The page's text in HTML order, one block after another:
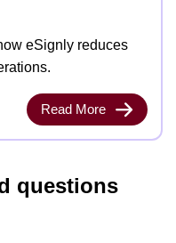
eSignly reduces
Read More
questions